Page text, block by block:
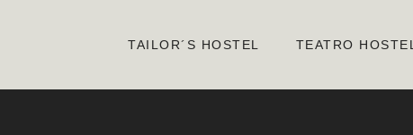
TAILOR´S HOSTEL TEATRO HOSTEL